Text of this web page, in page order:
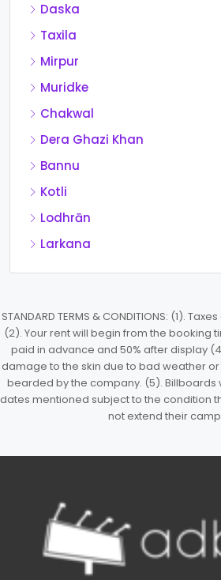
Daska
Taxila
Mirpur
Muridke
Chakwal
Dera Ghazi Khan
Bannu
Kotli
Lodhrān
Larkana
STANDARD TERMS & CONDITIONS: (1).
(2). Your rent will begin from the booking
paid in advance and 50% after display
damage to the skin due to bad weather or
bearded by the company. (5). Billboards
dates mentioned subject to the condition
not extend their